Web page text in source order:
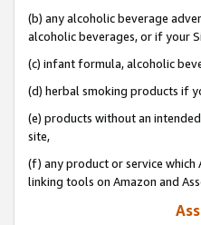
(b) any alcoholic beverage
alcoholic beverages, or if your
(c) infant formula, alcoholic
(d) herbal smoking products if
(e) products without an
site,
(f) any product or service which
linking tools on Amazon and